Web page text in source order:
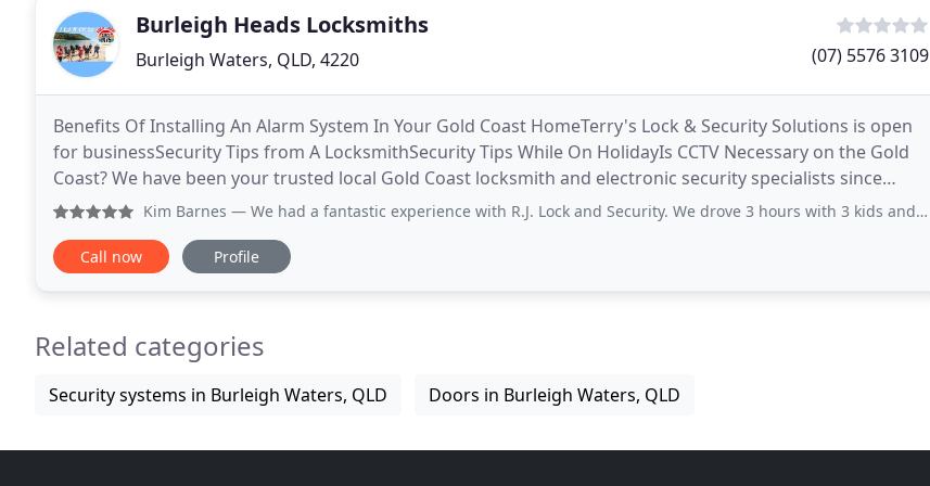
Burleigh Heads Locksmiths
Burleigh Waters, QLD, 4220 (07) 5576 3109
Benefits Of Installing An Alarm System In Your Gold Coast HomeTerry's Lock & Security Solutions is open
for businessSecurity Tips from A LocksmithSecurity Tips While On HolidayIs CCTV Necessary on the Gold
Coast? We have been your trusted local Gold Coast locksmith and electronic security specialists since
1975. We are also the leading automotive,
Kim Barnes — We had a fantastic experience with R.J. Lock and Security. We drove 3 hours with 3 kids and a dog to our OC condo to find
Call now Profile
Related categories
Security systems in Burleigh Waters, QLD Doors in Burleigh Waters, QLD